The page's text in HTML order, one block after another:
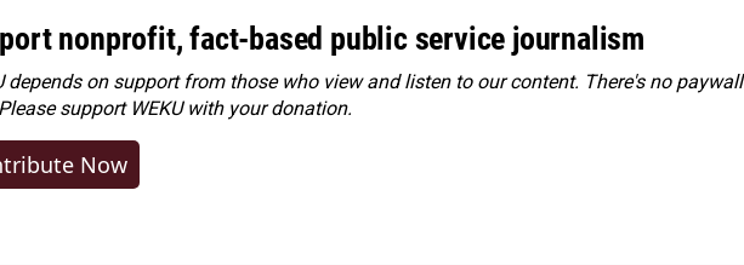
nonprofit, fact-based public service journalism
depends on support from those who view and listen to our content. There's no paywall
support WEKU with your donation.
Now